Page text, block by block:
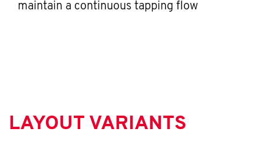
maintain a continuous tapping flow
LAYOUT VARIANTS